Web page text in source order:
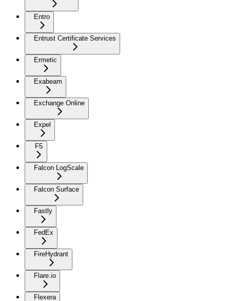
Entro
Entrust Certificate Services
Ermetic
Exabeam
Exchange Online
Expel
F5
Falcon LogScale
Falcon Surface
Fastly
FedEx
FireHydrant
Flare.io
Flexera